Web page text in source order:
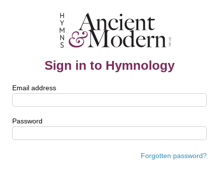
Sign in to Hymnology
Email address
Password
Forgotten password?